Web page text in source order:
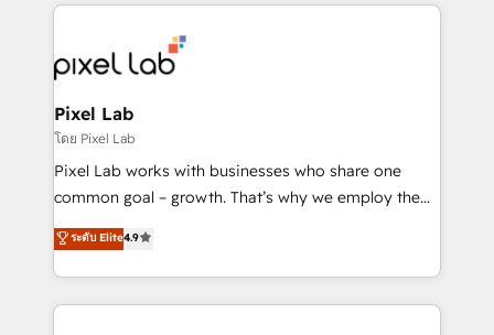
from end-to-end. Teams of marketing specialists,
developers, copywriters and designers work side by
side to meet the specific demands of every client
and project. Dedicated HubSpot teams combine all
skills for HubSpot projects from strategy to
implementation and training. Skilled in-house
complex API integrations with external platforms.
Working from several campuses across Belgium, The
Pixel Lab
โดย Pixel Lab
Pixel Lab works with businesses who share one
common goal – growth. That’s why we employ the
latest innovations in disruptive technology in our
approach to web design, sales enablement and
inbound marketing that deliver month-on-month
growth for our client's businesses. These methods
ระดับ Elite4.9